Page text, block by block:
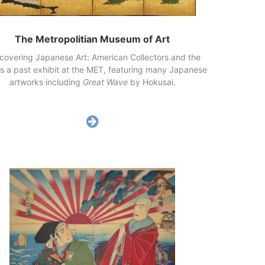
The Metropolitian Museum of Art
Japanese Art: American Collectors and the
a past exhibit at the MET, featuring many Japanese
artworks including Great Waveby Hokusai.